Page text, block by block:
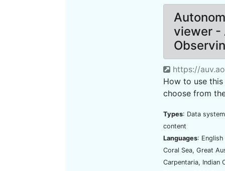
viewer -
https://
How to use this
choose from
Types: Data
content
Languages: English
Coral Sea, Great
Carpentaria, Indian